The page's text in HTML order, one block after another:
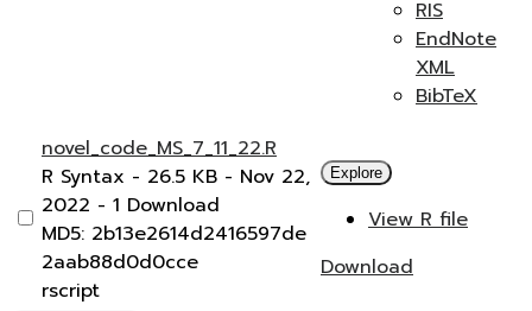
RIS
EndNote
XML
BibTeX
novel_code_MS_7_11_22.R
R Syntax - 26.5 KB - Nov 22,
2022 - 1 Download
MD5: 2b13e2614d2416597de
2aab88d0d0cce
rscript
Explore
View R file
Download